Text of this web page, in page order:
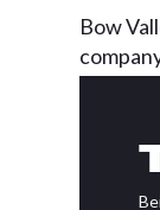
Bow
Bow
board